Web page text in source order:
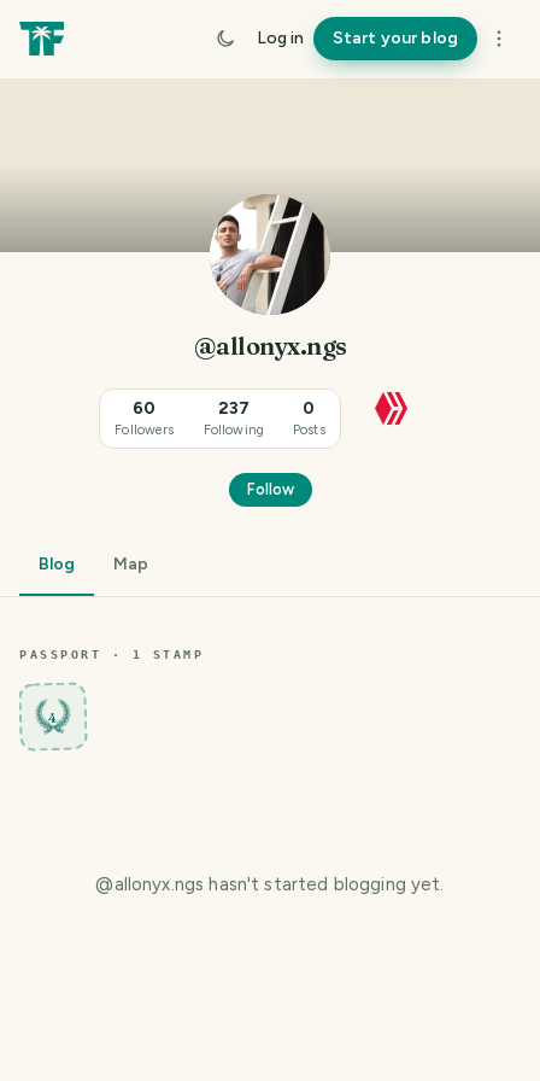
Log in Start your blog
@allonyx.ngs
60
Followers
237
Following
0
Posts
Follow
Blog Map
PASSPORT · 1 STAMP
4
@allonyx.ngs hasn't started blogging yet.